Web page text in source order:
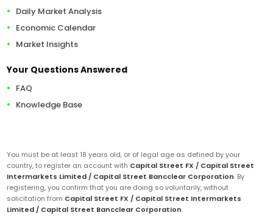
Daily Market Analysis
Economic Calendar
Market Insights
Your Questions Answered
FAQ
Knowledge Base
You must be at least 18 years old, or of legal age as defined by your
country, to register an account with Capital Street FX / Capital Street
Intermarkets Limited / Capital Street Bancclear Corporation. By
registering, you confirm that you are doing so voluntarily, without
solicitation from Capital Street FX / Capital Street Intermarkets
Limited / Capital Street Bancclear Corporation.